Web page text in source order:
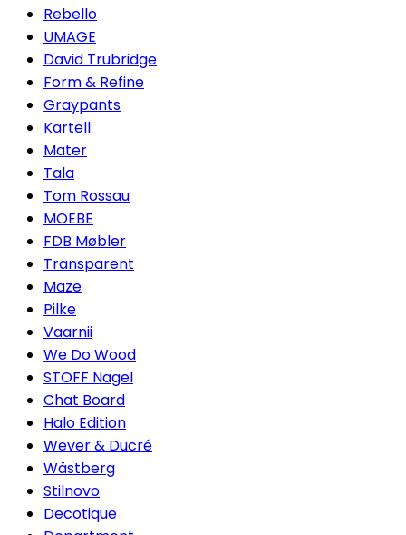
Rebello
UMAGE
David Trubridge
Form & Refine
Graypants
Kartell
Mater
Tala
Tom Rossau
MOEBE
FDB Møbler
Transparent
Maze
Pilke
Vaarnii
We Do Wood
STOFF Nagel
Chat Board
Halo Edition
Wever & Ducré
Wästberg
Stilnovo
Decotique